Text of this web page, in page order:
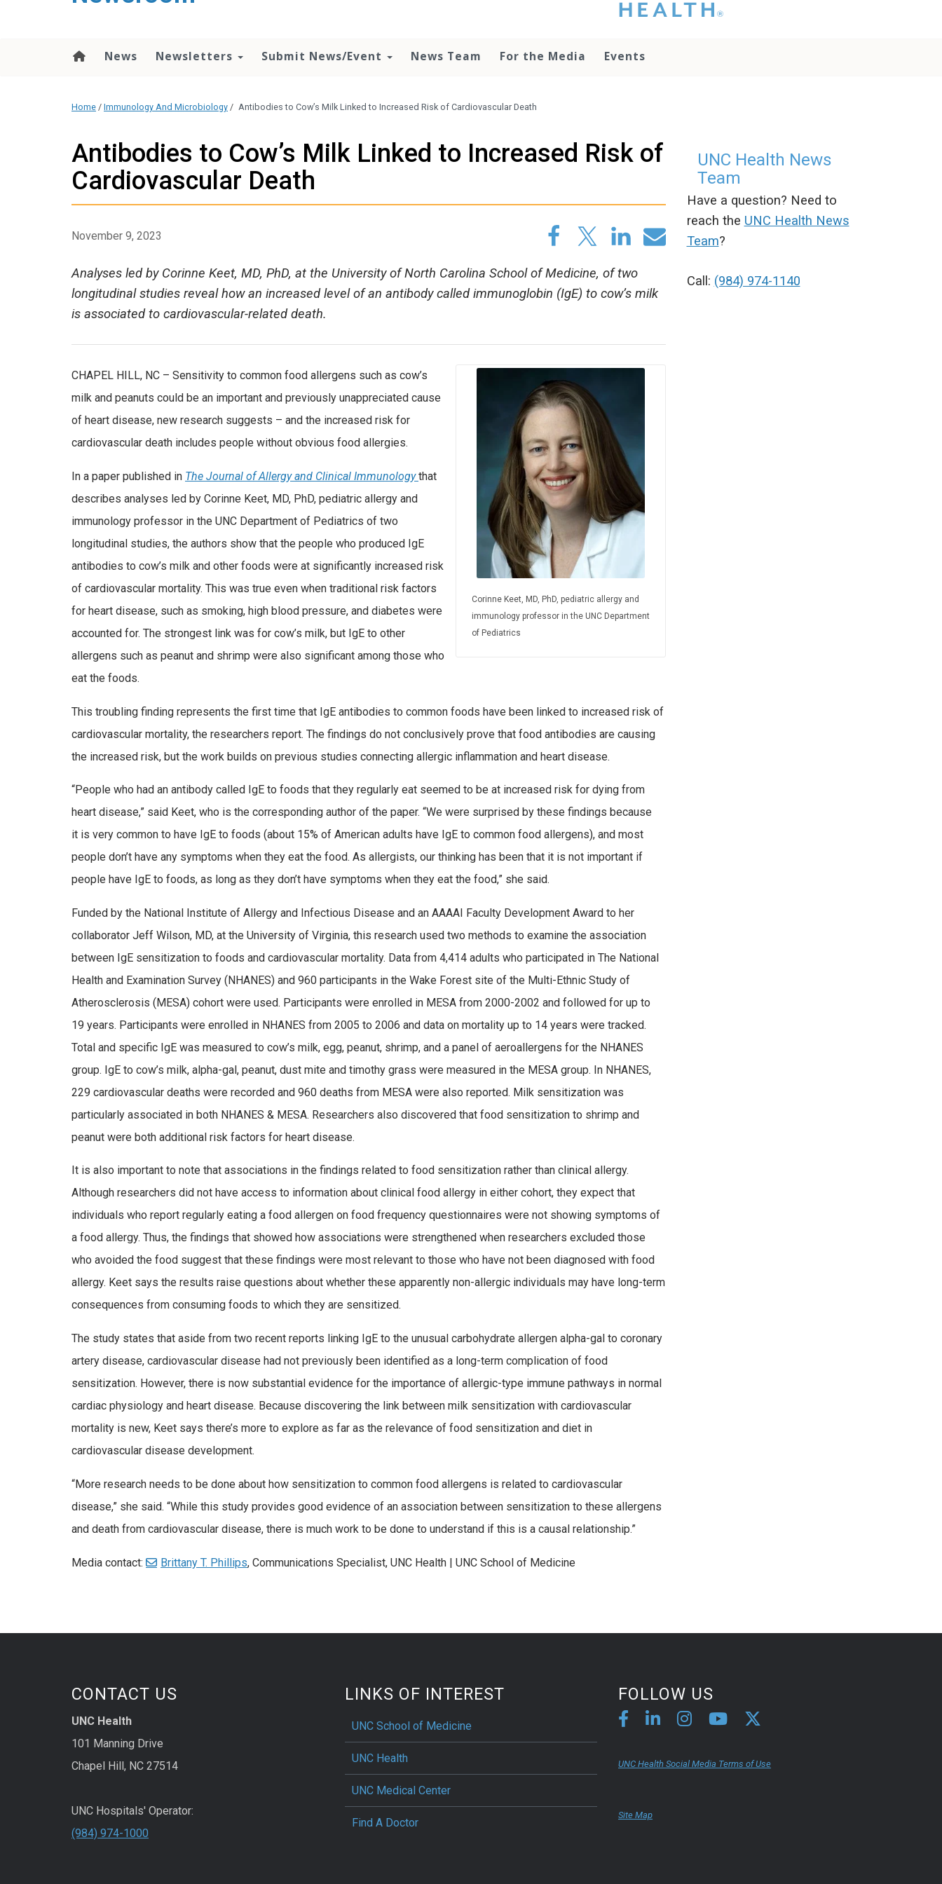
that you please do
otherwise use the
media team if you
have any questions.
News Newsletters Submit News/Event News Team For the Media Events
Home / Immunology And Microbiology / Antibodies to Cow’s Milk Linked to Increased Risk of Cardiovascular Death
Antibodies to Cow’s Milk Linked to Increased Risk of
Cardiovascular Death
November 9, 2023
Analyses led by Corinne Keet, MD, PhD, at the University of North Carolina School of Medicine, of two
longitudinal studies reveal how an increased level of an antibody called immunoglobin (IgE) to cow’s milk
is associated to cardiovascular-related death.
Corinne Keet, MD, PhD, pediatric allergy and
immunology professor in the UNC Department
of Pediatrics
CHAPEL HILL, NC – Sensitivity to common food allergens such as cow’s
milk and peanuts could be an important and previously unappreciated cause
of heart disease, new research suggests – and the increased risk for
cardiovascular death includes people without obvious food allergies.
In a paper published in The Journal of Allergy and Clinical Immunologythat
describes analyses led by Corinne Keet, MD, PhD, pediatric allergy and
immunology professor in the UNC Department of Pediatrics of two
longitudinal studies, the authors show that the people who produced IgE
antibodies to cow’s milk and other foods were at significantly increased risk
of cardiovascular mortality. This was true even when traditional risk factors
for heart disease, such as smoking, high blood pressure, and diabetes were
accounted for. The strongest link was for cow’s milk, but IgE to other
allergens such as peanut and shrimp were also significant among those who
eat the foods.
This troubling finding represents the first time that IgE antibodies to common foods have been linked to increased risk of
cardiovascular mortality, the researchers report. The findings do not conclusively prove that food antibodies are causing
the increased risk, but the work builds on previous studies connecting allergic inflammation and heart disease.
“People who had an antibody called IgE to foods that they regularly eat seemed to be at increased risk for dying from
heart disease,” said Keet, who is the corresponding author of the paper. “We were surprised by these findings because
it is very common to have IgE to foods (about 15% of American adults have IgE to common food allergens), and most
people don’t have any symptoms when they eat the food. As allergists, our thinking has been that it is not important if
people have IgE to foods, as long as they don’t have symptoms when they eat the food,” she said.
Funded by the National Institute of Allergy and Infectious Disease and an AAAAI Faculty Development Award to her
collaborator Jeff Wilson, MD, at the University of Virginia, this research used two methods to examine the association
between IgE sensitization to foods and cardiovascular mortality. Data from 4,414 adults who participated in The National
Health and Examination Survey (NHANES) and 960 participants in the Wake Forest site of the Multi-Ethnic Study of
Atherosclerosis (MESA) cohort were used. Participants were enrolled in MESA from 2000-2002 and followed for up to
19 years. Participants were enrolled in NHANES from 2005 to 2006 and data on mortality up to 14 years were tracked.
Total and specific IgE was measured to cow’s milk, egg, peanut, shrimp, and a panel of aeroallergens for the NHANES
group. IgE to cow’s milk, alpha-gal, peanut, dust mite and timothy grass were measured in the MESA group. In NHANES,
229 cardiovascular deaths were recorded and 960 deaths from MESA were also reported. Milk sensitization was
particularly associated in both NHANES & MESA. Researchers also discovered that food sensitization to shrimp and
peanut were both additional risk factors for heart disease.
It is also important to note that associations in the findings related to food sensitization rather than clinical allergy.
Although researchers did not have access to information about clinical food allergy in either cohort, they expect that
individuals who report regularly eating a food allergen on food frequency questionnaires were not showing symptoms of
a food allergy. Thus, the findings that showed how associations were strengthened when researchers excluded those
who avoided the food suggest that these findings were most relevant to those who have not been diagnosed with food
allergy. Keet says the results raise questions about whether these apparently non-allergic individuals may have long-term
consequences from consuming foods to which they are sensitized.
The study states that aside from two recent reports linking IgE to the unusual carbohydrate allergen alpha-gal to coronary
artery disease, cardiovascular disease had not previously been identified as a long-term complication of food
sensitization. However, there is now substantial evidence for the importance of allergic-type immune pathways in normal
cardiac physiology and heart disease. Because discovering the link between milk sensitization with cardiovascular
mortality is new, Keet says there’s more to explore as far as the relevance of food sensitization and diet in
cardiovascular disease development.
“More research needs to be done about how sensitization to common food allergens is related to cardiovascular
disease,” she said. “While this study provides good evidence of an association between sensitization to these allergens
and death from cardiovascular disease, there is much work to be done to understand if this is a causal relationship.”
Media contact: Brittany T. Phillips, Communications Specialist, UNC Health | UNC School of Medicine
UNC Health News
Team
Have a question? Need to
reach the UNC Health News
Team?
Call: (984) 974-1140
CONTACT US
UNC Health
101 Manning Drive
Chapel Hill, NC 27514
UNC Hospitals' Operator:
(984) 974-1000
LINKS OF INTEREST
UNC School of Medicine
UNC Health
UNC Medical Center
Find A Doctor
FOLLOW US
UNC Health Social Media Terms of Use
Site Map